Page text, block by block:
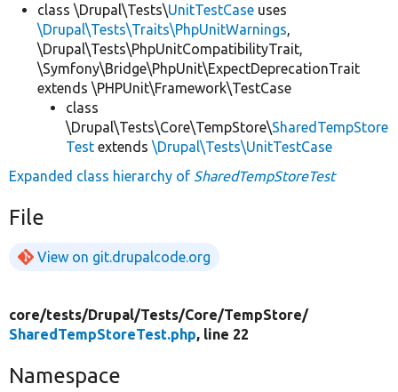
class \Drupal\Tests\UnitTestCase uses
\Drupal\Tests\Traits\PhpUnitWarnings,
\Drupal\Tests\PhpUnitCompatibilityTrait,
\Symfony\Bridge\PhpUnit\ExpectDeprecationTrait
extends \PHPUnit\Framework\TestCase
class
\Drupal\Tests\Core\TempStore\SharedTempStore
Test extends \Drupal\Tests\UnitTestCase
Expanded class hierarchy of SharedTempStoreTest
File
View on git.drupalcode.org
core/tests/Drupal/Tests/Core/TempStore/
SharedTempStoreTest.php, line 22
Namespace